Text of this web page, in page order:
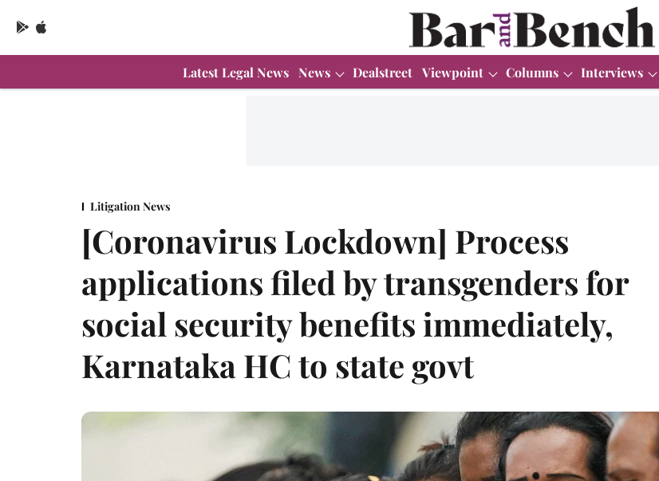
Latest Legal News News Dealstreet Viewpoint Columns Interviews
Litigation News
[Coronavirus Lockdown] Process
applications filed by transgenders for
social security benefits immediately,
Karnataka HC to state govt